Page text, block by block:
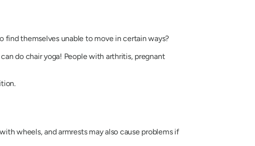
find themselves unable to move in certain ways?
do chair yoga! People with arthritis, pregnant
wheels, and armrests may also cause problems if